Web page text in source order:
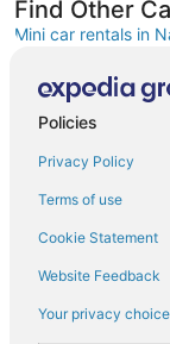
Find Other
Mini car rentals in
Compact car
Standard car
Premium car
Luxury car rentals
Convertible car
Policies
Privacy Policy
Terms of use
Cookie Statement
Website Feedback
Your privacy